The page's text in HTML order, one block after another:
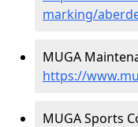
marking/
MUGA
https://
MUGA Sports